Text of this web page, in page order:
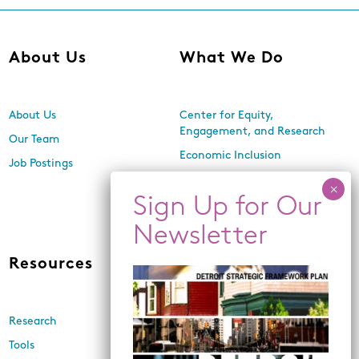
About Us
About Us
Our Team
Job Postings
What We Do
Center for Equity,
Engagement, and Research
Economic Inclusion
Planning
Land Use and Design
Resources
Research
Tools
News
Events
Newsletters